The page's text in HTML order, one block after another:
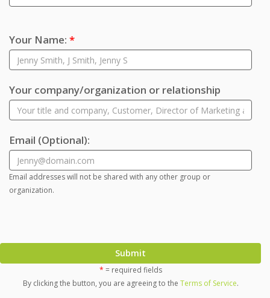
Your Name: *
Your company/organization or relationship
Email (Optional):
Email addresses will not be shared with any other group or
organization.
Submit
* = required fields
By clicking the button, you are agreeing to the Terms of Service.